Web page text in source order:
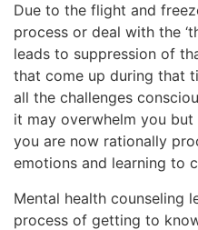
Due to the flight and
process or deal with the
leads to suppression of
that come up during that
all the challenges
it may overwhelm you
you are now rationally
emotions and learning to
Mental health counseling
process of getting to